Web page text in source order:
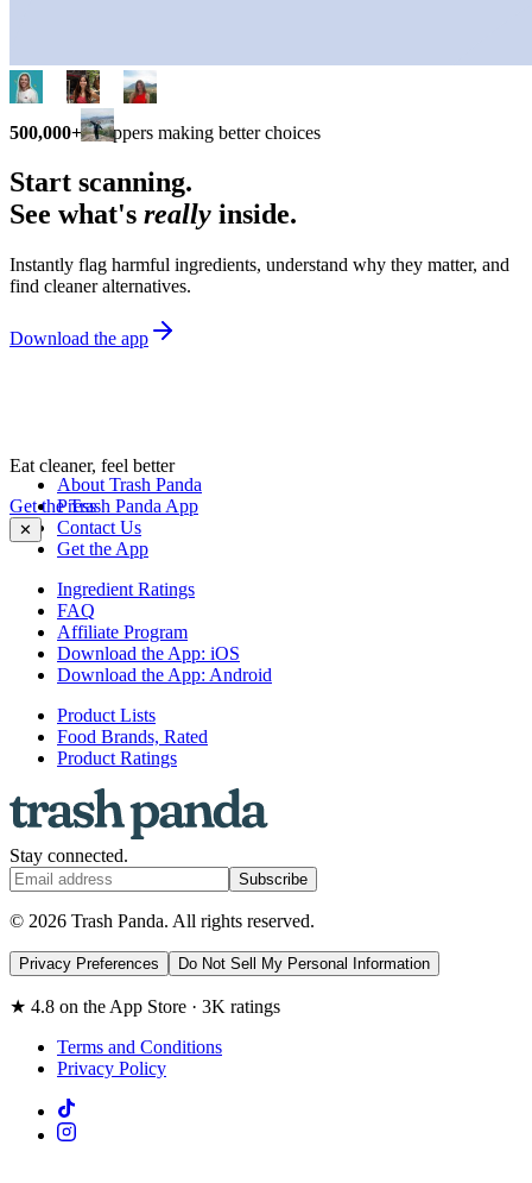
500,000+ shoppers making better choices
Start scanning.
See what's really inside.
Instantly flag harmful ingredients, understand why they matter, and
find cleaner alternatives.
Download the app
Eat cleaner, feel better
Get the Trash Panda App
✕
About Trash Panda
Press
Contact Us
Get the App
Ingredient Ratings
FAQ
Affiliate Program
Download the App: iOS
Download the App: Android
Product Lists
Food Brands, Rated
Product Ratings
Stay connected.
Subscribe
© 2026 Trash Panda. All rights reserved.
Privacy Preferences Do Not Sell My Personal Information
★ 4.8 on the App Store · 3K ratings
Terms and Conditions
Privacy Policy